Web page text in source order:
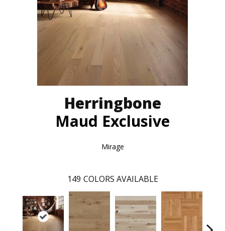
Herringbone
Maud Exclusive
Mirage
149 COLORS AVAILABLE